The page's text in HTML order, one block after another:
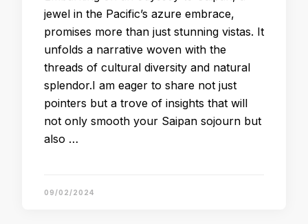
jewel in the Pacific’s azure embrace,
promises more than just stunning vistas. It
unfolds a narrative woven with the
threads of cultural diversity and natural
splendor.I am eager to share not just
pointers but a trove of insights that will
not only smooth your Saipan sojourn but
also …
09/02/2024